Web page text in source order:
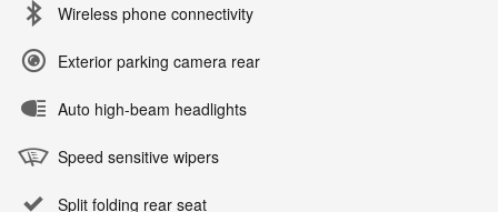
Wireless phone connectivity
Exterior parking camera rear
Auto high-beam headlights
Speed sensitive wipers
Split folding rear seat